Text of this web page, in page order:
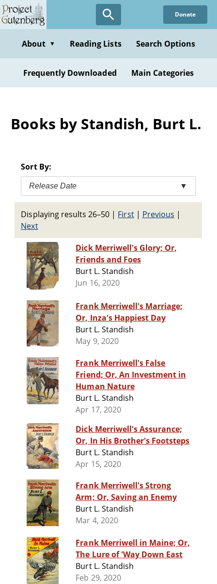
Skip
to
content
Donate
About ▼ Reading Lists Search Options
Frequently Downloaded Main Categories
Books by Standish, Burt L.
Sort By:
Release Date ▼
Displaying results 26–50 | First| Previous |
Next
Dick Merriwell's Glory; Or,
Friends and Foes
Burt L. Standish
Jun 16, 2020
Frank Merriwell's Marriage;
Or, Inza's Happiest Day
Burt L. Standish
May 9, 2020
Frank Merriwell's False
Friend; Or, An Investment in
Human Nature
Burt L. Standish
Apr 17, 2020
Dick Merriwell's Assurance;
Or, In His Brother's Footsteps
Burt L. Standish
Apr 15, 2020
Frank Merriwell's Strong
Arm; Or, Saving an Enemy
Burt L. Standish
Mar 4, 2020
Frank Merriwell in Maine; Or,
The Lure of 'Way Down East
Burt L. Standish
Feb 29, 2020